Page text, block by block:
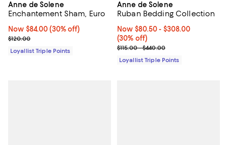
Anne de Solene
Enchantement Sham, Euro
Now $84.00; 30% off;
Now $84.00 (30% off)
Previous price $120.00
$120.00
Loyallist Triple Points
Anne de Solene
Ruban Bedding Collection
Now From $80.50 to $308.00;
Now $80.50- $308.00
(30% off)
Previous price range from
$115.00 - $440.00
Loyallist Triple Points